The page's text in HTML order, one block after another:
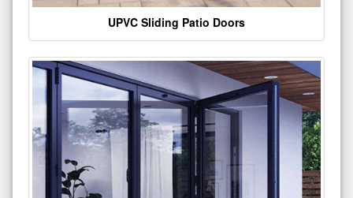
UPVC Sliding Patio Doors